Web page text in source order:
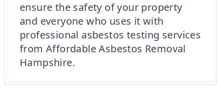
ensure the safety of your property
and everyone who uses it with
professional asbestos testing services
from Affordable Asbestos Removal
Hampshire.